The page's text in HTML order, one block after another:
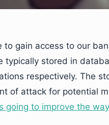
gain access to our
typically stored in
respectively. The
of attack for potential
going to improve the